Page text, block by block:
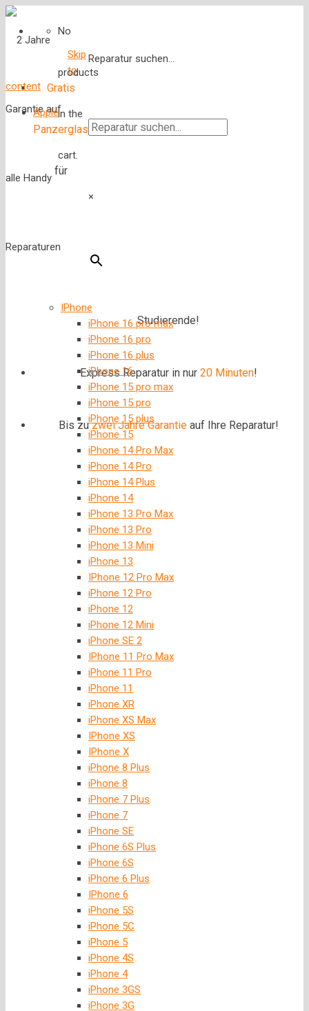
Reparatur suchen...
×
Gratis
Panzerglas
für
Studierende!
Express Reparatur in nur 20 Minuten!
Bis zuzwei Jahre Garantieauf Ihre Reparatur!
No
products
in the
cart.
Skip
to
content
Apple
IPhone
iPhone 16 pro max
iPhone 16 pro
iPhone 16 plus
iPhone 16
iPhone 15 pro max
iPhone 15 pro
iPhone 15 plus
iPhone 15
iPhone 14 Pro Max
iPhone 14 Pro
iPhone 14 Plus
iPhone 14
iPhone 13 Pro Max
iPhone 13 Pro
iPhone 13 Mini
iPhone 13
IPhone 12 Pro Max
iPhone 12 Pro
iPhone 12
iPhone 12 Mini
iPhone SE 2
IPhone 11 Pro Max
iPhone 11 Pro
iPhone 11
iPhone XR
iPhone XS Max
IPhone XS
IPhone X
iPhone 8 Plus
iPhone 8
iPhone 7 Plus
iPhone 7
iPhone SE
iPhone 6S Plus
iPhone 6S
iPhone 6 Plus
IPhone 6
iPhone 5S
iPhone 5C
iPhone 5
iPhone 4S
iPhone 4
iPhone 3GS
iPhone 3G